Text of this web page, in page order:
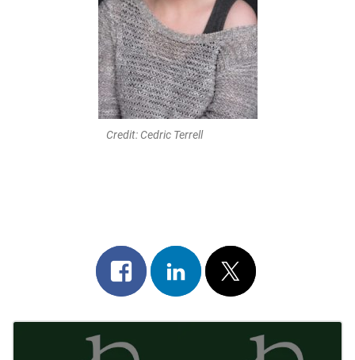
Credit: Cedric Terrell
Share
on
facebook
Share
on
linkedin
Post
on
x
Post